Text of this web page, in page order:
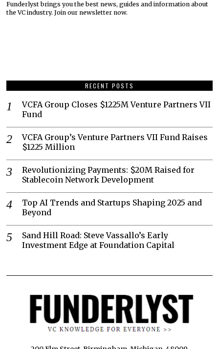
Funderlyst brings you the best news, guides and information about
the VC industry. Join our newsletter now.
RECENT POSTS
VCFA Group Closes $1225M Venture Partners VII
Fund
VCFA Group’s Venture Partners VII Fund Raises
$1225 Million
Revolutionizing Payments: $20M Raised for
Stablecoin Network Development
Top AI Trends and Startups Shaping 2025 and
Beyond
Sand Hill Road: Steve Vassallo’s Early
Investment Edge at Foundation Capital